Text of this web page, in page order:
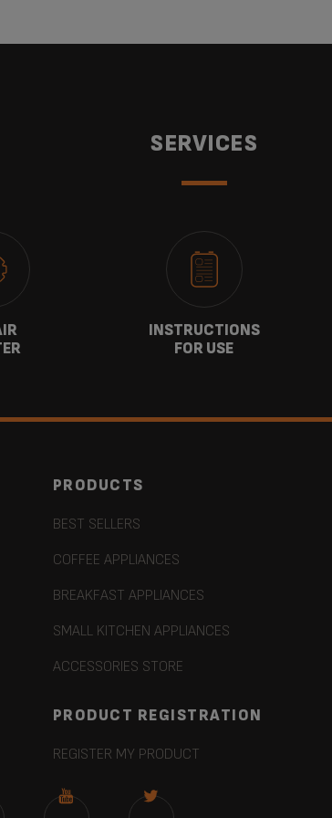
SERVICES
INSTRUCTIONS
FOR USE
PRODUCTS
BEST SELLERS
COFFEE APPLIANCES
BREAKFAST APPLIANCES
SMALL KITCHEN APPLIANCES
ACCESSORIES STORE
PRODUCT REGISTRATION
REGISTER MY PRODUCT